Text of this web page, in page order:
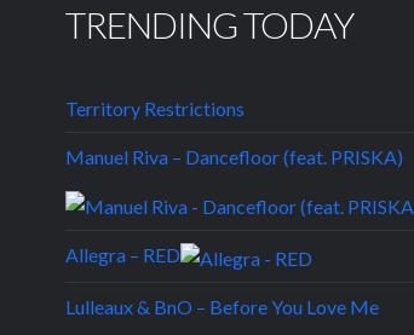
TRENDING TODAY
Territory Restrictions
Manuel Riva – Dancefloor (feat. PRISKA)
Allegra – RED
Lulleaux & BnO – Before You Love Me